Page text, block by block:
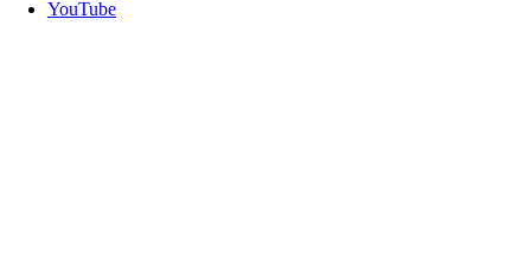
YouTube